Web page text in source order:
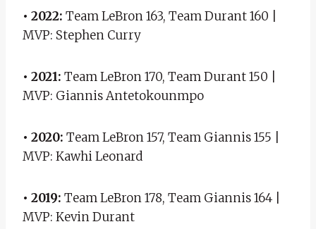
• 2022: Team LeBron 163, Team Durant 160 |
MVP: Stephen Curry
• 2021: Team LeBron 170, Team Durant 150 |
MVP: Giannis Antetokounmpo
• 2020: Team LeBron 157, Team Giannis 155 |
MVP: Kawhi Leonard
• 2019: Team LeBron 178, Team Giannis 164 |
MVP: Kevin Durant